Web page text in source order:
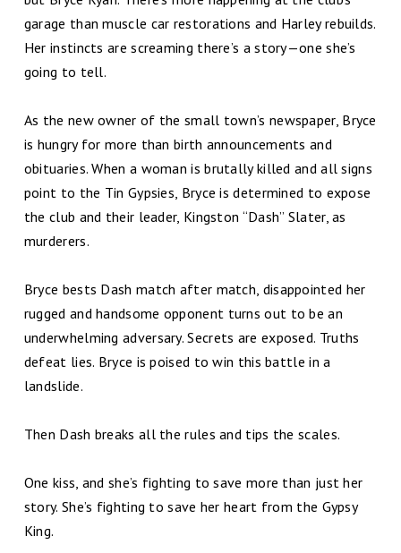
garage than muscle car restorations and Harley rebuilds.
Her instincts are screaming there’s a story—one she’s
going to tell.
As the new owner of the small town’s newspaper, Bryce
is hungry for more than birth announcements and
obituaries. When a woman is brutally killed and all signs
point to the Tin Gypsies, Bryce is determined to expose
the club and their leader, Kingston “Dash” Slater, as
murderers.
Bryce bests Dash match after match, disappointed her
rugged and handsome opponent turns out to be an
underwhelming adversary. Secrets are exposed. Truths
defeat lies. Bryce is poised to win this battle in a
landslide.
Then Dash breaks all the rules and tips the scales.
One kiss, and she’s fighting to save more than just her
story. She’s fighting to save her heart from the Gypsy
King.